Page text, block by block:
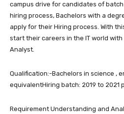
campus drive for candidates of
hiring process, Bachelors with a
apply for their Hiring process. With
start their careers in the IT world
Analyst.
Qualification:-Bachelors in science ,
equivalentHiring batch: 2019 to 2021
Requirement Understanding and